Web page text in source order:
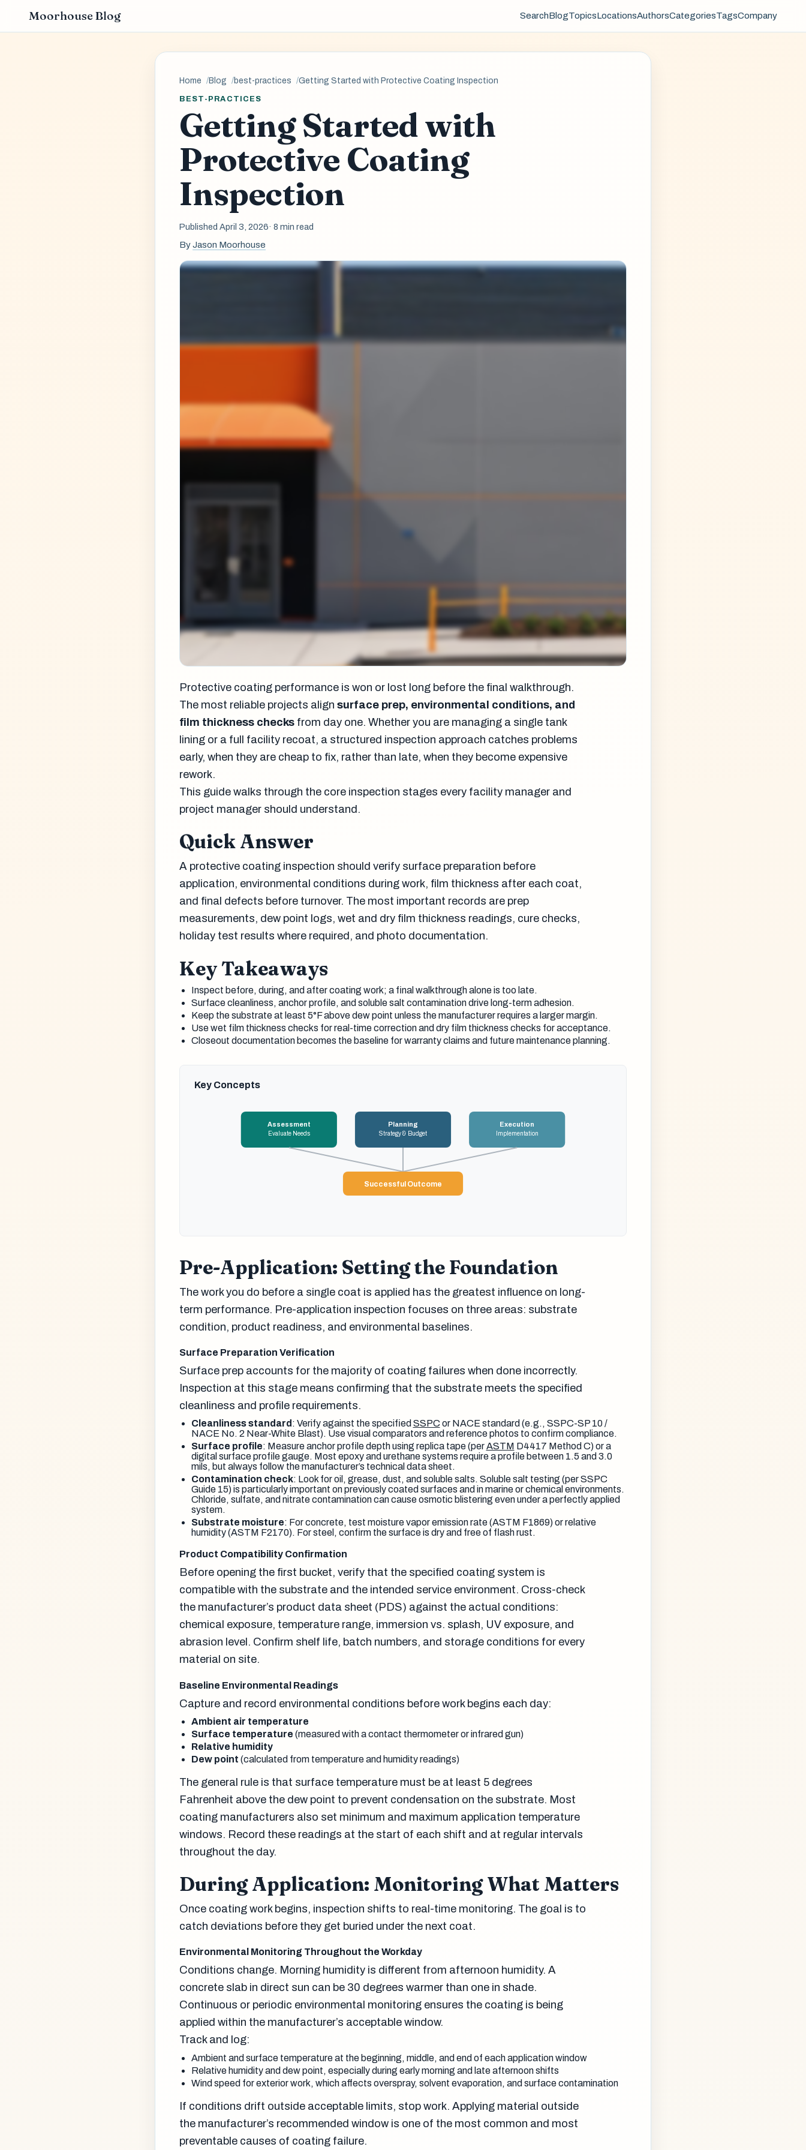
Moorhouse Blog SearchBlogTopicsLocationsAuthorsCategoriesTagsCompany
Home Blog best-practices Getting Started with Protective Coating Inspection
BEST-PRACTICES
Getting Started with
Protective Coating
Inspection
Published April 3, 2026· 8 min read
ByJason Moorhouse
Protective coating performance is won or lost long before the final walkthrough.
The most reliable projects alignsurface prep, environmental conditions, and
film thickness checks from day one. Whether you are managing a single tank
lining or a full facility recoat, a structured inspection approach catches problems
early, when they are cheap to fix, rather than late, when they become expensive
rework.
This guide walks through the core inspection stages every facility manager and
project manager should understand.
Quick Answer
A protective coating inspection should verify surface preparation before
application, environmental conditions during work, film thickness after each coat,
and final defects before turnover. The most important records are prep
measurements, dew point logs, wet and dry film thickness readings, cure checks,
holiday test results where required, and photo documentation.
Key Takeaways
Inspect before, during, and after coating work; a final walkthrough alone is too late.
Surface cleanliness, anchor profile, and soluble salt contamination drive long-term adhesion.
Keep the substrate at least 5°F above dew point unless the manufacturer requires a larger margin.
Use wet film thickness checks for real-time correction and dry film thickness checks for acceptance.
Closeout documentation becomes the baseline for warranty claims and future maintenance planning.
Key Concepts
Assessment
Evaluate Needs
Planning
Strategy & Budget
Execution
Implementation
Successful Outcome
Pre-Application: Setting the Foundation
The work you do before a single coat is applied has the greatest influence on long-
term performance. Pre-application inspection focuses on three areas: substrate
condition, product readiness, and environmental baselines.
Surface Preparation Verification
Surface prep accounts for the majority of coating failures when done incorrectly.
Inspection at this stage means confirming that the substrate meets the specified
cleanliness and profile requirements.
Cleanliness standard : Verify against the specified SSPC or NACE standard (e.g., SSPC-SP 10 /
NACE No. 2 Near-White Blast). Use visual comparators and reference photos to confirm compliance.
Surface profile: Measure anchor profile depth using replica tape (perASTM D4417 Method C) or a
digital surface profile gauge. Most epoxy and urethane systems require a profile between 1.5 and 3.0
mils, but always follow the manufacturer’s technical data sheet.
Contamination check: Look for oil, grease, dust, and soluble salts. Soluble salt testing (per SSPC
Guide 15) is particularly important on previously coated surfaces and in marine or chemical environments.
Chloride, sulfate, and nitrate contamination can cause osmotic blistering even under a perfectly applied
system.
Substrate moisture: For concrete, test moisture vapor emission rate (ASTM F1869) or relative
humidity (ASTM F2170). For steel, confirm the surface is dry and free of flash rust.
Product Compatibility Confirmation
Before opening the first bucket, verify that the specified coating system is
compatible with the substrate and the intended service environment. Cross-check
the manufacturer’s product data sheet (PDS) against the actual conditions:
chemical exposure, temperature range, immersion vs. splash, UV exposure, and
abrasion level. Confirm shelf life, batch numbers, and storage conditions for every
material on site.
Baseline Environmental Readings
Capture and record environmental conditions before work begins each day:
Ambient air temperature
Surface temperature (measured with a contact thermometer or infrared gun)
Relative humidity
Dew point (calculated from temperature and humidity readings)
The general rule is that surface temperature must be at least 5 degrees
Fahrenheit above the dew point to prevent condensation on the substrate. Most
coating manufacturers also set minimum and maximum application temperature
windows. Record these readings at the start of each shift and at regular intervals
throughout the day.
During Application: Monitoring What Matters
Once coating work begins, inspection shifts to real-time monitoring. The goal is to
catch deviations before they get buried under the next coat.
Environmental Monitoring Throughout the Workday
Conditions change. Morning humidity is different from afternoon humidity. A
concrete slab in direct sun can be 30 degrees warmer than one in shade.
Continuous or periodic environmental monitoring ensures the coating is being
applied within the manufacturer’s acceptable window.
Track and log:
Ambient and surface temperature at the beginning, middle, and end of each application window
Relative humidity and dew point, especially during early morning and late afternoon shifts
Wind speed for exterior work, which affects overspray, solvent evaporation, and surface contamination
If conditions drift outside acceptable limits, stop work. Applying material outside
the manufacturer’s recommended window is one of the most common and most
preventable causes of coating failure.